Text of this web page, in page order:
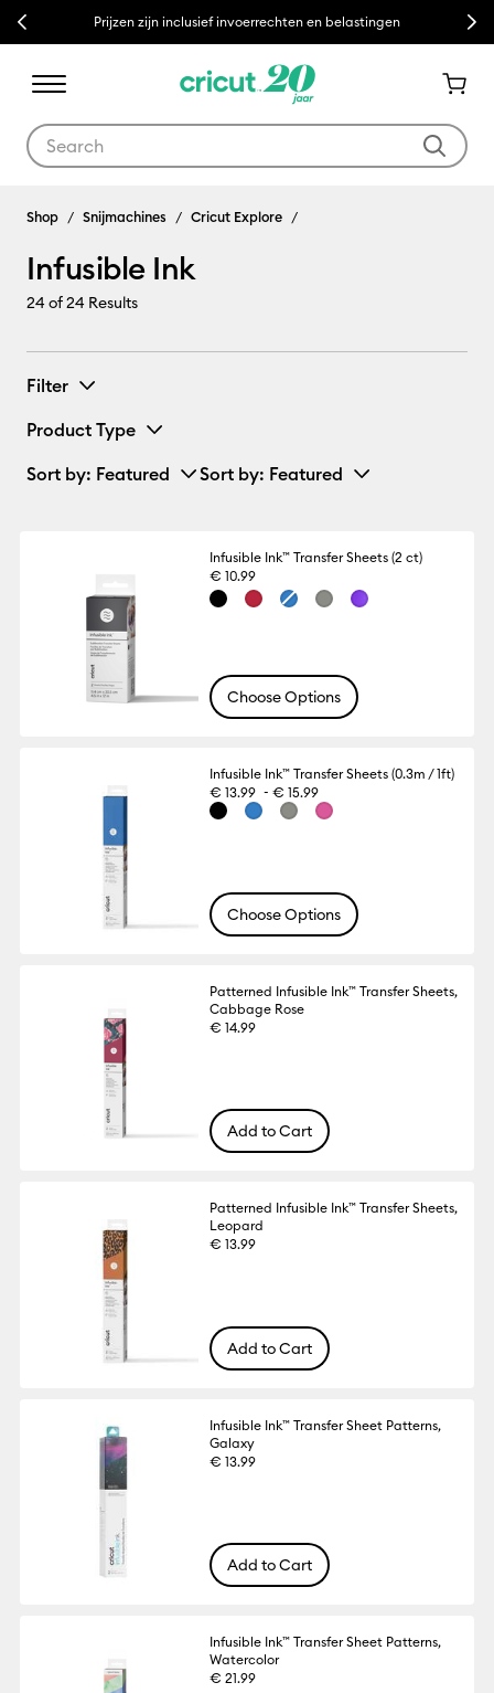
Previous Prijzen zijn inclusief invoerrechten en belastingen Next
Infusible Ink
Shop Snijmachines Cricut Explore
Infusible Ink
24of 24 Results
Filter
Product Type
Sort by: Featured Sort by: Featured
Infusible Ink™ Transfer Sheets (2 ct)
€ 10.99
Choose Options
Infusible Ink™ Transfer Sheets (0.3m / 1ft)
€ 13.99 -€ 15.99
Choose Options
Patterned Infusible Ink™ Transfer Sheets,
Cabbage Rose
€ 14.99
Add to Cart
Patterned Infusible Ink™ Transfer Sheets,
Leopard
€ 13.99
Add to Cart
Infusible Ink™ Transfer Sheet Patterns,
Galaxy
€ 13.99
Add to Cart
Infusible Ink™ Transfer Sheet Patterns,
Watercolor
€ 21.99